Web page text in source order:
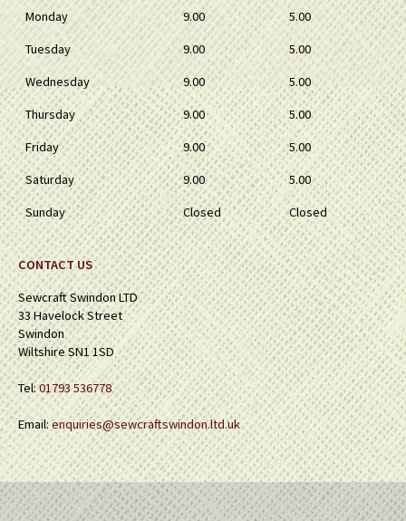
Monday
9.00
5.00
Tuesday
9.00
5.00
Wednesday
9.00
5.00
Thursday
9.00
5.00
Friday
9.00
5.00
Saturday
9.00
5.00
Sunday
Closed Closed
CONTACT US
Sewcraft Swindon LTD
33 Havelock Street
Swindon
Wiltshire SN1 1SD
Tel:01793 536778
Email:enquiries@sewcraftswindon.ltd.uk